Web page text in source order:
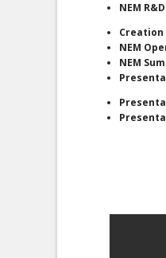
NEM
Creation
NEM
NEM